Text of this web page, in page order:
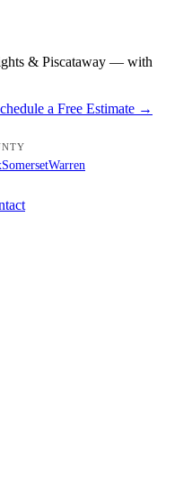
& Piscataway — with
a Free Estimate →
SomersetWarren